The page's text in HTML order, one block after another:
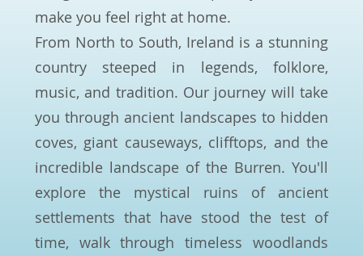
make you feel right at home.
From North to South, Ireland is a stunning
country steeped in legends, folklore,
music, and tradition. Our journey will take
you through ancient landscapes to hidden
coves, giant causeways, clifftops, and the
incredible landscape of the Burren. You'll
explore the mystical ruins of ancient
settlements that have stood the test of
time, walk through timeless woodlands